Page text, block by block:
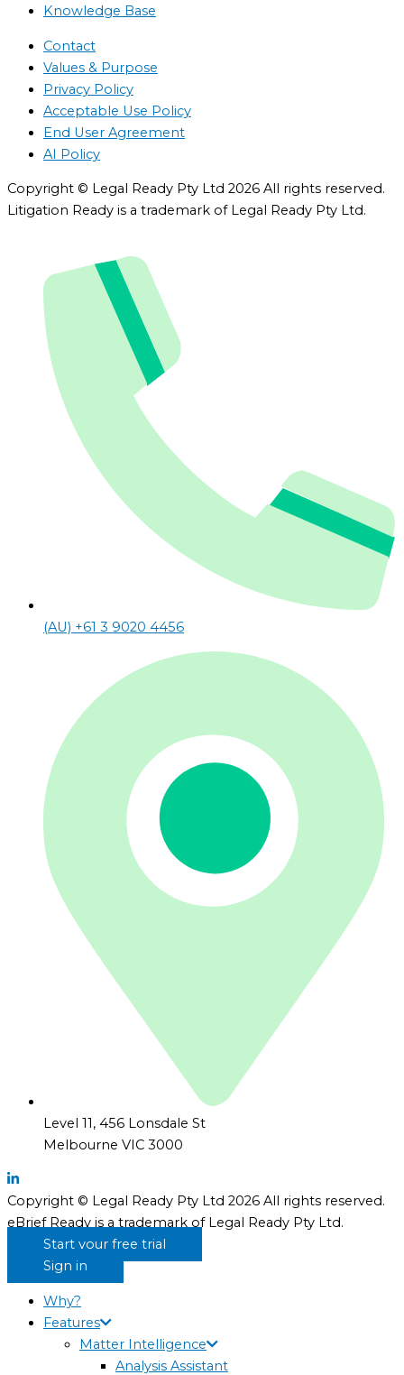
Knowledge Base
Contact
Values & Purpose
Privacy Policy
Acceptable Use Policy
End User Agreement
AI Policy
Copyright © Legal Ready Pty Ltd 2026 All rights reserved.
Litigation Ready is a trademark of Legal Ready Pty Ltd.
(AU) +61 3 9020 4456
Level 11, 456 Lonsdale St
Melbourne VIC 3000
Copyright © Legal Ready Pty Ltd 2026 All rights reserved.
eBrief Ready is a trademark of Legal Ready Pty Ltd.
Start your free trial
Sign in
Why?
Features
Matter Intelligence
Analysis Assistant